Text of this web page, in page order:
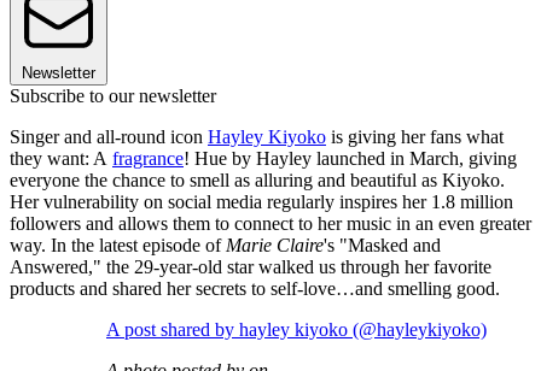
Newsletter
Subscribe to our newsletter
Singer and all-round icon Hayley Kiyoko is giving her fans what
they want: A fragrance! Hue by Hayley launched in March, giving
everyone the chance to smell as alluring and beautiful as Kiyoko.
Her vulnerability on social media regularly inspires her 1.8 million
followers and allows them to connect to her music in an even greater
way. In the latest episode of Marie Claire's "Masked and
Answered," the 29-year-old star walked us through her favorite
products and shared her secrets to self-love…and smelling good.
A post shared by hayley kiyoko (@hayleykiyoko)